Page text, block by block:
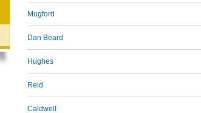
Mugford
Dan Beard
Hughes
Reid
Caldwell